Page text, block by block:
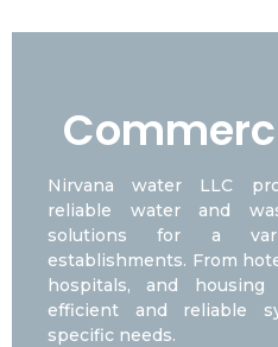
Nirvana water LLC
reliable water and
solutions for a
establishments. From
hospitals, and
efficient and reliable
specific needs.